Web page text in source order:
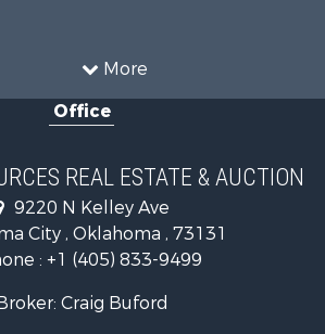
More
for Sale
for Sale
for Sale
Office
REAL ESTATE & AUCTION
9220 N Kelley Ave
City , Oklahoma , 73131
: +1 (405) 833-9499
Craig Buford